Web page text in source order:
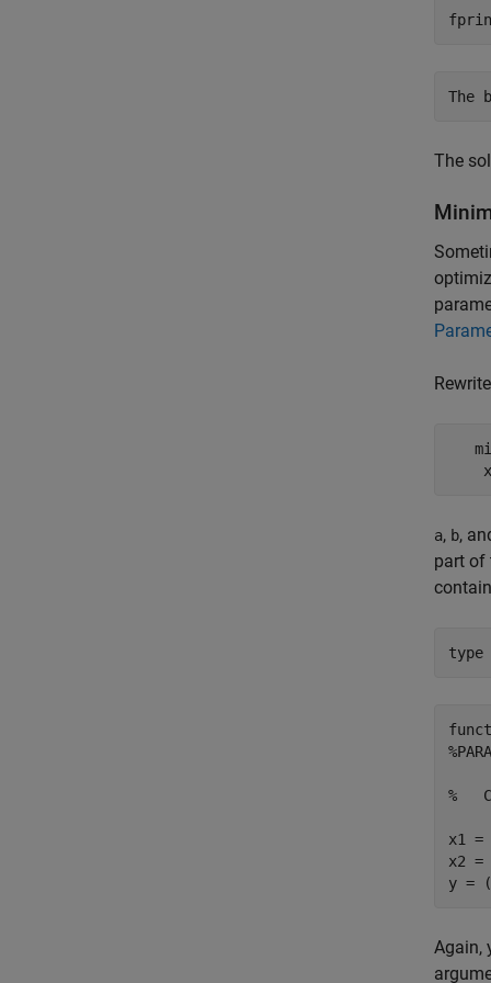
The
a, b,
part of
type
%
x1 =
x2 =
Again,